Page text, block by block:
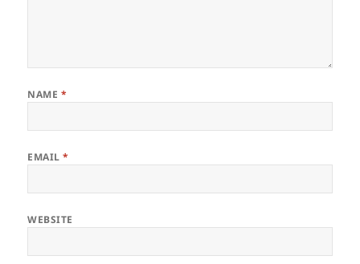
NAME *
EMAIL*
WEBSITE